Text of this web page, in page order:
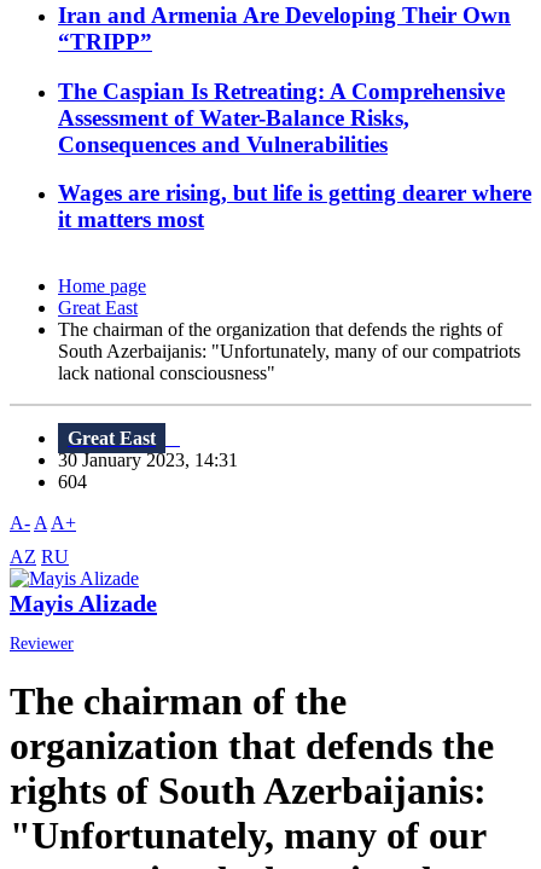
Iran and Armenia Are Developing Their Own
“TRIPP”
The Caspian Is Retreating: A Comprehensive
Assessment of Water-Balance Risks,
Consequences and Vulnerabilities
Wages are rising, but life is getting dearer where
it matters most
Home page
Great East
The chairman of the organization that defends the rights of
South Azerbaijanis: "Unfortunately, many of our compatriots
lack national consciousness"
Great East
30 January 2023, 14:31
604
A- A A+
AZ RU
Mayis Alizade
Reviewer
The chairman of the
organization that defends the
rights of South Azerbaijanis:
"Unfortunately, many of our